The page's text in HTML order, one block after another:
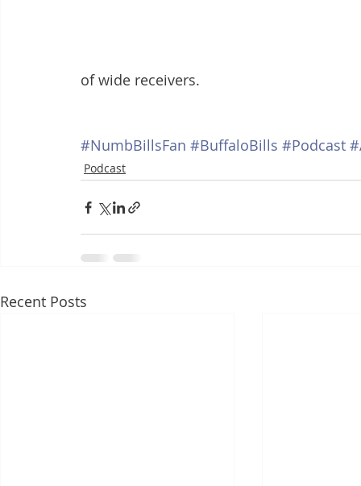
of wide receivers.
#NumbBillsFan #BuffaloBills #Podcast
Podcast
Recent Posts